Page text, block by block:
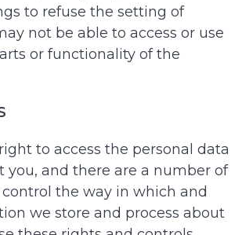
to refuse the setting of
not be able to access or use
or functionality of the
to access the personal data
you, and there are a number of
the way in which and
we store and process about